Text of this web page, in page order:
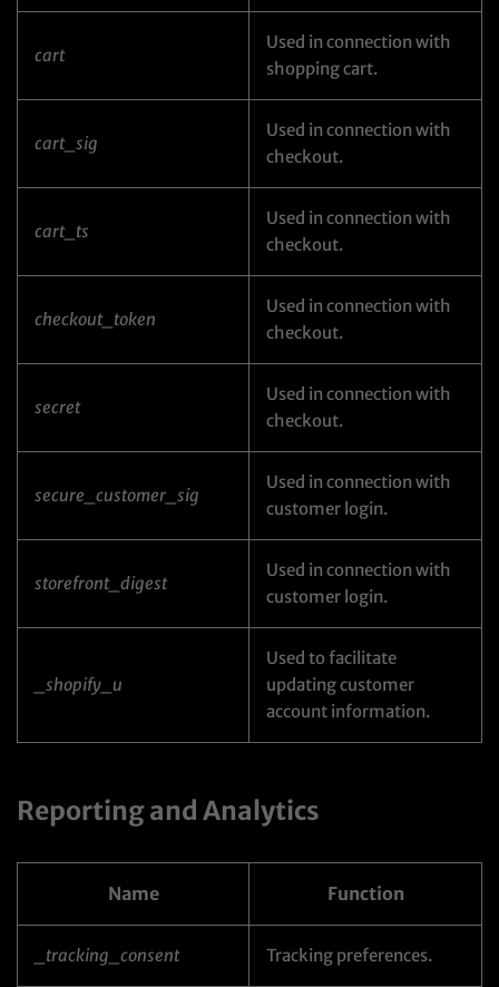
cart
Used in connection with
shopping cart.
cart_sig
Used in connection with
checkout.
cart_ts
Used in connection with
checkout.
checkout_token
Used in connection with
checkout.
secret
Used in connection with
checkout.
secure_customer_sig
Used in connection with
customer login.
storefront_digest
Used in connection with
customer login.
_shopify_u
Used to facilitate
updating customer
account information.
Reporting and Analytics
Name Function
_tracking_consent Tracking preferences.